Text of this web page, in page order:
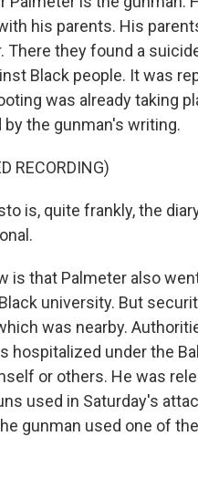
his parents. His
There they found a
Black people. It was
was already taking
the gunman's writing.
RECORDING)
is, quite frankly, the
is that Palmeter also
university. But
was nearby.
hospitalized under the
or others. He was
used in Saturday's
gunman used one of